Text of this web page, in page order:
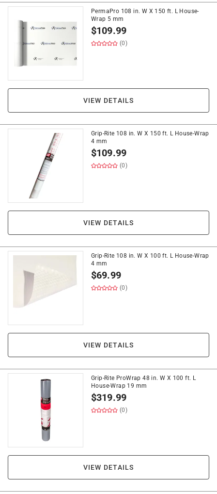
PermaPro 108 in. W X 150 ft. L House-
Wrap 5 mm
$109.99
(0)
VIEW DETAILS
Grip-Rite 108 in. W X 150 ft. L House-Wrap
4 mm
$109.99
(0)
VIEW DETAILS
Grip-Rite 108 in. W X 100 ft. L House-Wrap
4 mm
$69.99
(0)
VIEW DETAILS
Grip-Rite ProWrap 48 in. W X 100 ft. L
House-Wrap 19 mm
$319.99
(0)
VIEW DETAILS